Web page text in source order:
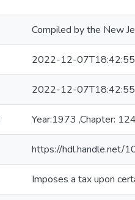
Compiled by the New
2022-12-
2022-12-
Year:1973 ,Chapter: 124
https://hdl.handle.net/
Imposes a tax upon